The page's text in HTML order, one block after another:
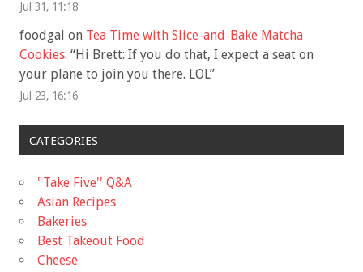
Jul 31, 11:18
foodgal on Tea Time with Slice-and-Bake Matcha
Cookies: “Hi Brett: If you do that, I expect a seat on
your plane to join you there. LOL”
Jul 23, 16:16
CATEGORIES
"Take Five'' Q&A
Asian Recipes
Bakeries
Best Takeout Food
Cheese